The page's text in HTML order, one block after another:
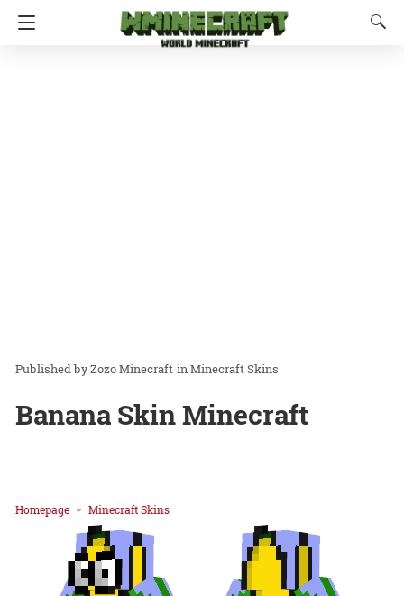
Zozo Minecraft inMinecraft Skins
Banana Skin Minecraft
Homepage Minecraft Skins